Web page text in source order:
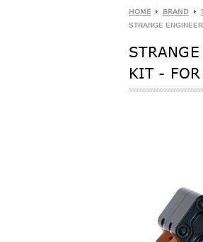
HOME BRAND
STRANGE
KIT -